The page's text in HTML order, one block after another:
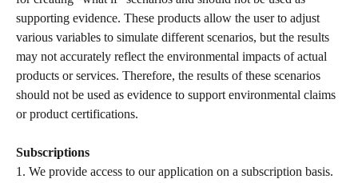
supporting evidence. These products allow the user to adjust
various variables to simulate different scenarios, but the results
may not accurately reflect the environmental impacts of actual
products or services. Therefore, the results of these scenarios
should not be used as evidence to support environmental claims
or product certifications.
Subscriptions
1. We provide access to our application on a subscription basis.